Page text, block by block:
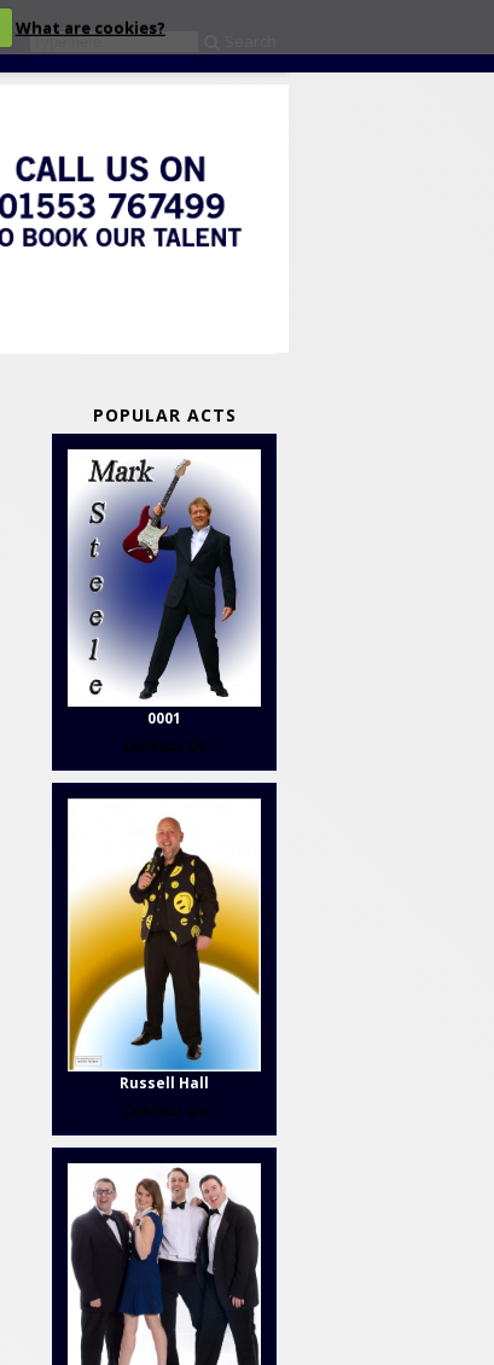
What are cookies?
POPULAR ACTS
0001
Contact Us
Russell Hall
Contact Us